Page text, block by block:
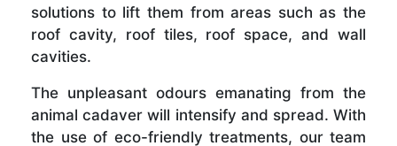
solutions to lift them from areas such as the
roof cavity, roof tiles, roof space, and wall
cavities.
The unpleasant odours emanating from the
animal cadaver will intensify and spread. With
the use of eco-friendly treatments, our team